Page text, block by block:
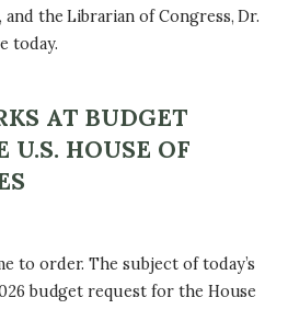
the Librarian of Congress, Dr.
today.
AT BUDGET
U.S. HOUSE OF
to order. The subject of today’s
budget request for the House